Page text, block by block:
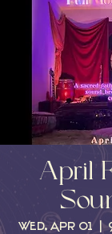
April
Wed, Apr 01
  |